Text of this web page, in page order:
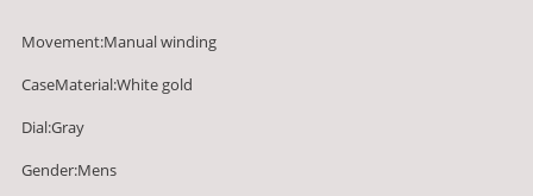
Movement:Manual winding
CaseMaterial:White gold
Dial:Gray
Gender:Mens